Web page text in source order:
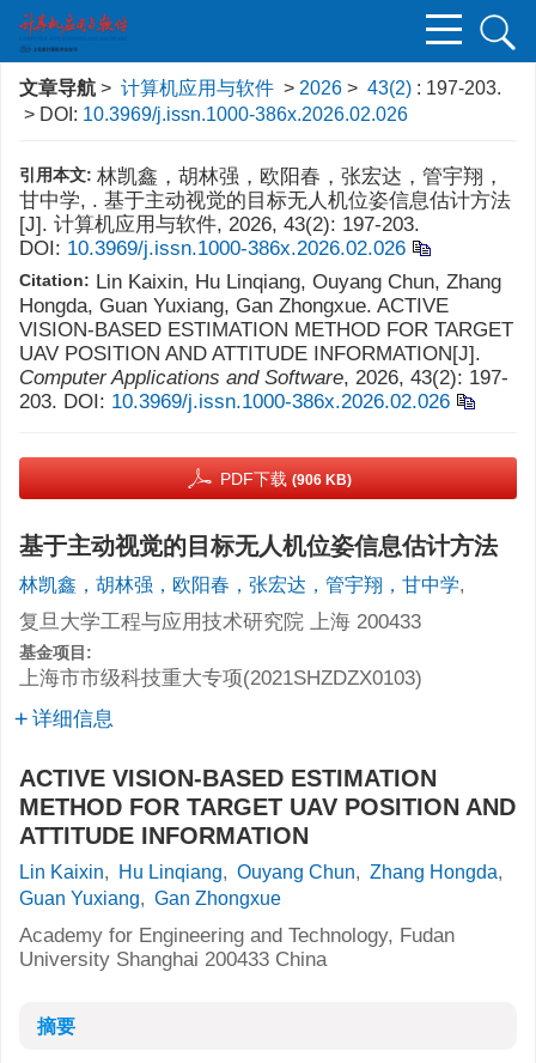
文章导航 > 计算机应用与软件 > 2026 > 43(2) : 197-203.
> DOI: 10.3969/j.issn.1000-386x.2026.02.026
引用本文: 林凯鑫，胡林强，欧阳春，张宏达，管宇翔，
甘中学, . 基于主动视觉的目标无人机位姿信息估计方法
[J]. 计算机应用与软件, 2026, 43(2): 197-203.
DOI: 10.3969/j.issn.1000-386x.2026.02.026
Citation: Lin Kaixin, Hu Linqiang, Ouyang Chun, Zhang
Hongda, Guan Yuxiang, Gan Zhongxue. ACTIVE
VISION-BASED ESTIMATION METHOD FOR TARGET
UAV POSITION AND ATTITUDE INFORMATION[J].
Computer Applications and Software, 2026, 43(2): 197-
203. DOI: 10.3969/j.issn.1000-386x.2026.02.026
PDF下载 (906 KB)
基于主动视觉的目标无人机位姿信息估计方法
林凯鑫，胡林强，欧阳春，张宏达，管宇翔，甘中学,
复旦大学工程与应用技术研究院 上海 200433
基金项目:
上海市市级科技重大专项(2021SHZDZX0103)
详细信息
ACTIVE VISION-BASED ESTIMATION
METHOD FOR TARGET UAV POSITION AND
ATTITUDE INFORMATION
Lin Kaixin, Hu Linqiang, Ouyang Chun, Zhang Hongda,
Guan Yuxiang, Gan Zhongxue
Academy for Engineering and Technology, Fudan
University Shanghai 200433 China
摘要